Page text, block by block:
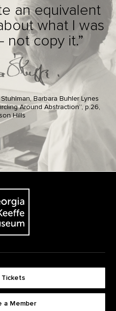
an equivalent
what I was
not copy it.”
Barbara Buhler Lynes
Around Abstraction”, p.26,
Hills
O'Keeffe Museum
Tickets
a Member